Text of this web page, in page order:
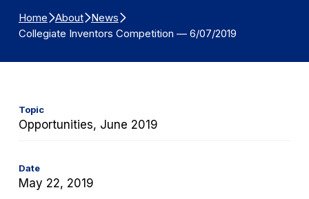
Home About News
Collegiate Inventors Competition — 6/07/2019
Topic
Opportunities, June 2019
Date
May 22, 2019